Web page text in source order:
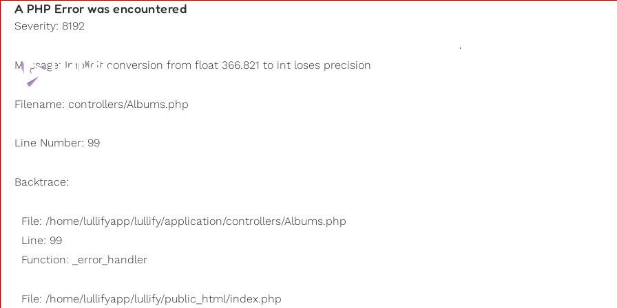
A PHP Error was encountered
Severity: 8192
Message: Implicit conversion from float 366.821 to int loses precision
Filename: controllers/Albums.php
Line Number: 99
Backtrace:
File: /home/lullifyapp/lullify/application/controllers/Albums.php
Line: 99
Function: _error_handler
File: /home/lullifyapp/lullify/public_html/index.php
Playlists